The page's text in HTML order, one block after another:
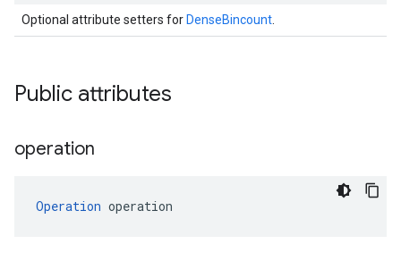
Optional attribute setters for DenseBincount
Public attributes
operation
Operation operation